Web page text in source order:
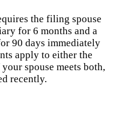
the filing spouse
for 6 months and a
90 days immediately
apply to either the
spouse meets both,
recently.